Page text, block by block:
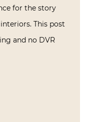
for the story
This post
and no DVR